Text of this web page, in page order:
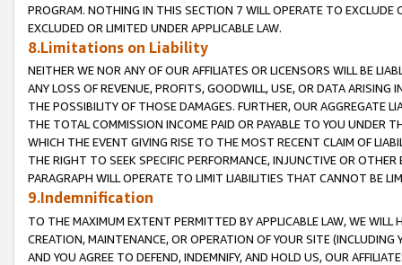
PROGRAM. NOTHING IN THIS SECTION 7 WILL OPERATE TO
EXCLUDED OR LIMITED UNDER APPLICABLE LAW.
8.Limitations on Liability
NEITHER WE NOR ANY OF OUR AFFILIATES OR LICENSORS WILL BE
ANY LOSS OF REVENUE, PROFITS, GOODWILL, USE, OR DATA ARISING
THE POSSIBILITY OF THOSE DAMAGES. FURTHER, OUR AGGREGATE
THE TOTAL COMMISSION INCOME PAID OR PAYABLE TO YOU UNDER
WHICH THE EVENT GIVING RISE TO THE MOST RECENT CLAIM OF
THE RIGHT TO SEEK SPECIFIC PERFORMANCE, INJUNCTIVE OR
PARAGRAPH WILL OPERATE TO LIMIT LIABILITIES THAT CANNOT BE
9.Indemnification
TO THE MAXIMUM EXTENT PERMITTED BY APPLICABLE LAW, WE WILL
CREATION, MAINTENANCE, OR OPERATION OF YOUR SITE (INCLUDING
AND YOU AGREE TO DEFEND, INDEMNIFY, AND HOLD US, OUR